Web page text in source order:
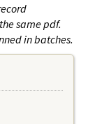
same pdf.
in batches.